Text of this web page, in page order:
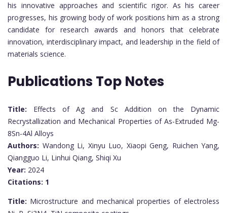
his innovative approaches and scientific rigor. As his career
progresses, his growing body of work positions him as a strong
candidate for research awards and honors that celebrate
innovation, interdisciplinary impact, and leadership in the field of
materials science.
Publications Top Notes
Title: Effects of Ag and Sc Addition on the Dynamic
Recrystallization and Mechanical Properties of As-Extruded Mg-
8Sn-4Al Alloys
Authors: Wandong Li, Xinyu Luo, Xiaopi Geng, Ruichen Yang,
Qiangguo Li, Linhui Qiang, Shiqi Xu
Year: 2024
Citations: 1
Title: Microstructure and mechanical properties of electroless